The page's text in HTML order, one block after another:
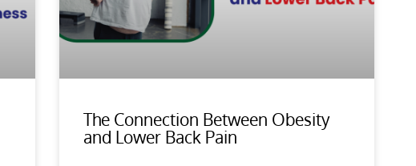
The Connection Between Obesity
and Lower Back Pain